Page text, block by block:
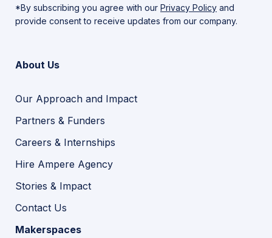
*By subscribing you agree with our Privacy Policy and
provide consent to receive updates from our company.
About Us
Our Approach and Impact
Partners & Funders
Careers & Internships
Hire Ampere Agency
Stories & Impact
Contact Us
Makerspaces